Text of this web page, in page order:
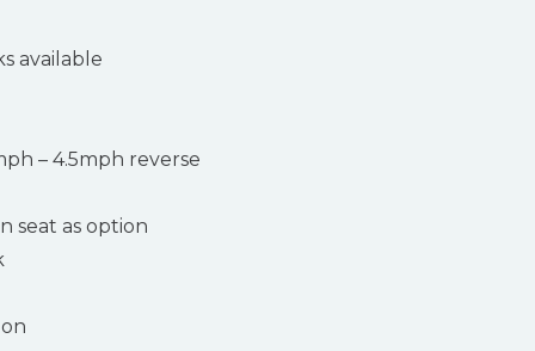
available
– 4.5mph reverse
seat as option